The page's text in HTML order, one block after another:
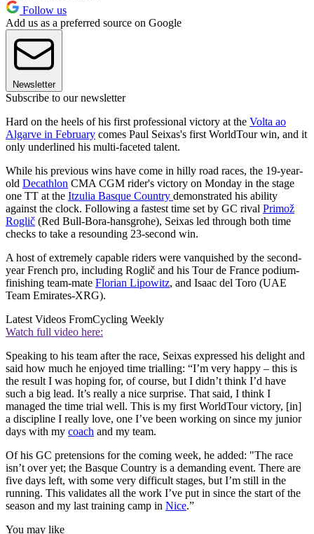
Follow us
Add us as a preferred source on Google
Newsletter
Subscribe to our newsletter
Hard on the heels of his first professional victory at the Volta ao
Algarve in February comes Paul Seixas's first WorldTour win, and it
only underlined his multi-faceted talent.
While his previous wins have come in hilly road races, the 19-year-
old Decathlon CMA CGM rider's victory on Monday in the stage
one TT at the Itzulia Basque Country demonstrated his ability
against the clock. Following a fastest time set by GC rival Primož
Roglič (Red Bull-Bora-hansgrohe), Seixas led through both time
checks to take a resounding 23-second win.
A host of extremely capable riders were vanquished by the second-
year French pro, including Roglič and his Tour de France podium-
finishing team-mate Florian Lipowitz, and Isaac del Toro (UAE
Team Emirates-XRG).
Latest Videos FromCycling Weekly
Watch full video here:
Speaking to his team after the race, Seixas expressed his delight and
said how much he enjoyed time trialling: “I’m very happy – this is
the result I was hoping for, of course, but I didn’t think I’d have
such a big lead. It’s really a nice surprise. That said, I think I
managed the time trial well. This is my first WorldTour victory, [in]
a discipline I really love, one I’ve been working on since my junior
days with my coach and my team.
Of his GC pretensions for the coming week, he added: "The race
isn’t over yet; the Basque Country is a demanding event. There are
five days left, with some very difficult stages, but I’m still in the
running. This validates all the work I’ve put in since the start of the
season and my last training camp in Nice.”
You may like